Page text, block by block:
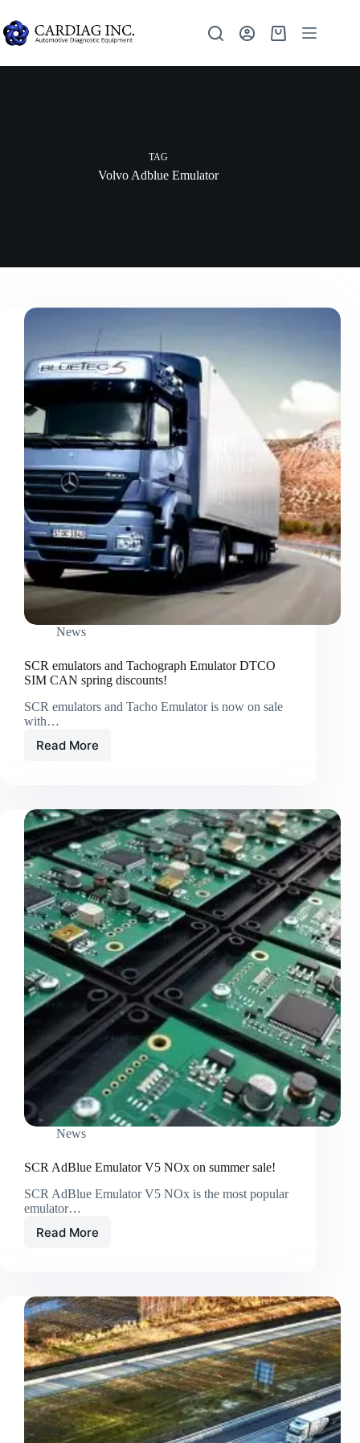
TAG
Volvo Adblue Emulator
News
SCR emulators and Tachograph Emulator DTCO
SIM CAN spring discounts!
SCR emulators and Tacho Emulator is now on sale
with…
Read More
News
SCR AdBlue Emulator V5 NOx on summer sale!
SCR AdBlue Emulator V5 NOx is the most popular
emulator…
Read More